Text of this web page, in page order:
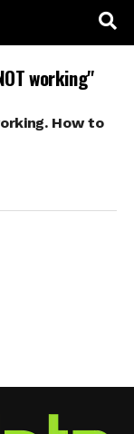
working"
How to